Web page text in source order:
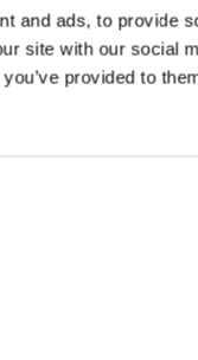
and ads, to provide
site with our social
provided to
Privacy Policy